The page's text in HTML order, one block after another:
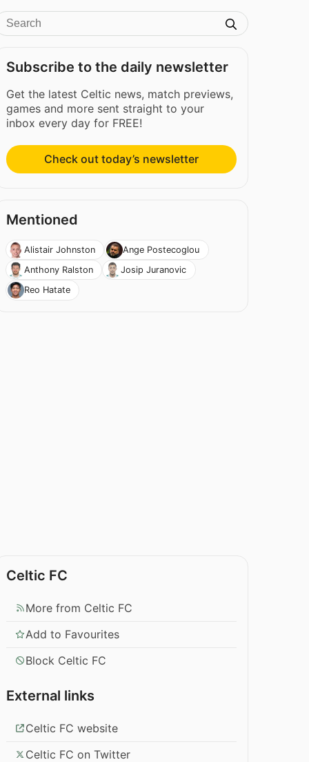
Subscribe to the daily newsletter
Get the latest Celtic news, match previews,
games and more sent straight to your
inbox every day for FREE!
Check out today’s newsletter
Mentioned
Alistair Johnston
Ange Postecoglou
Anthony Ralston
Josip Juranovic
Reo Hatate
Celtic FC
More from Celtic FC
Add to Favourites
Block Celtic FC
External links
Celtic FC website
Celtic FC on Twitter